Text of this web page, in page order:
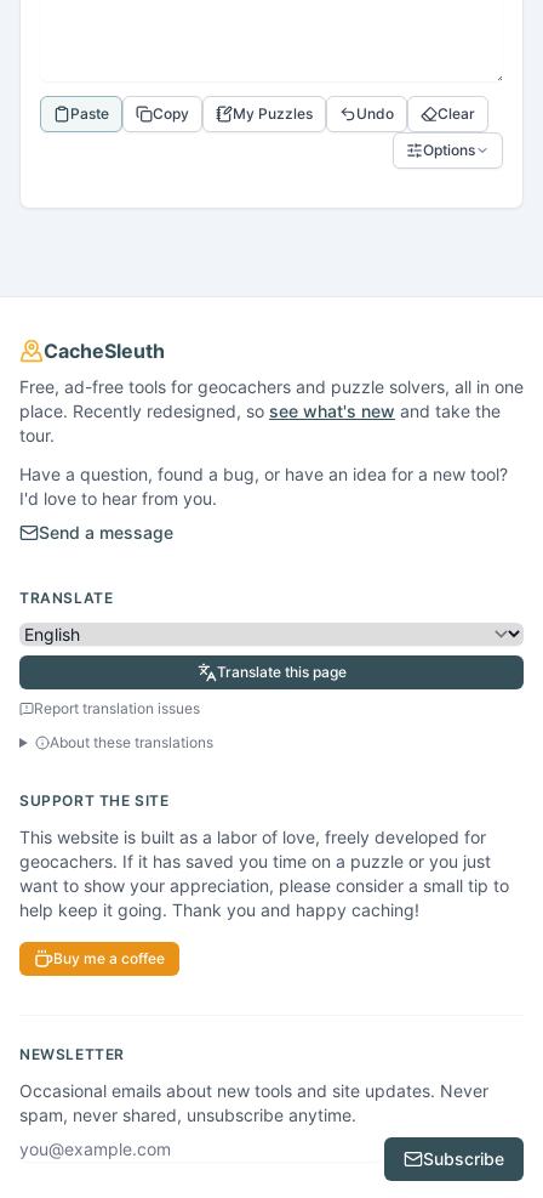
Paste Copy My Puzzles Undo
Clear
Options
CacheSleuth
Free, ad-free tools for geocachers and puzzle solvers, all in one
place. Recently redesigned, so see what's new and take the
tour.
Have a question, found a bug, or have an idea for a new tool?
I'd love to hear from you.
Send a message
TRANSLATE
Translate this page
Report translation issues
About these translations
SUPPORT THE SITE
This website is built as a labor of love, freely developed for
geocachers. If it has saved you time on a puzzle or you just
want to show your appreciation, please consider a small tip to
help keep it going. Thank you and happy caching!
Buy me a coffee
NEWSLETTER
Occasional emails about new tools and site updates. Never
spam, never shared, unsubscribe anytime.
Email address Subscribe